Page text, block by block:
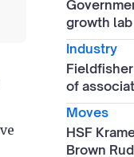
growth
Industry
of
Moves
HSF
Brown